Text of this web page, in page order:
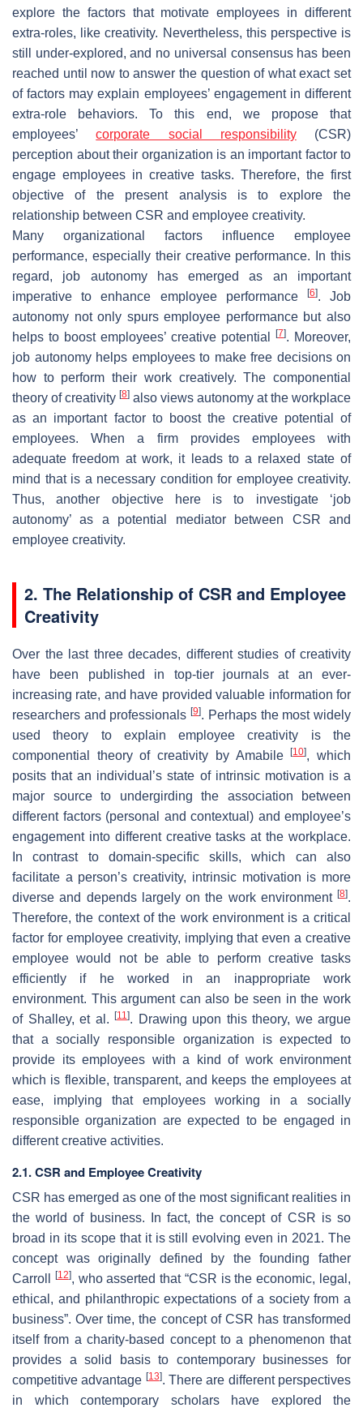
explore the factors that motivate employees in different
extra-roles, like creativity. Nevertheless, this perspective is
still under-explored, and no universal consensus has been
reached until now to answer the question of what exact set
of factors may explain employees’ engagement in different
extra-role behaviors. To this end, we propose that
employees’corporate social responsibility(CSR)
perception about their organization is an important factor to
engage employees in creative tasks. Therefore, the first
objective of the present analysis is to explore the
relationship between CSR and employee creativity.
Many organizational factors influence employee
performance, especially their creative performance. In this
regard, job autonomy has emerged as an important
imperative to enhance employee performance
[6]. Job
autonomy not only spurs employee performance but also
helps to boost employees’ creative potential
[7]. Moreover,
job autonomy helps employees to make free decisions on
how to perform their work creatively. The componential
theory of creativity [8] also views autonomy at the workplace
as an important factor to boost the creative potential of
employees. When a firm provides employees with
adequate freedom at work, it leads to a relaxed state of
mind that is a necessary condition for employee creativity.
Thus, another objective here is to investigate ‘job
autonomy’ as a potential mediator between CSR and
employee creativity.
2. The Relationship of CSR and Employee
Creativity
Over the last three decades, different studies of creativity
have been published in top-tier journals at an ever-
increasing rate, and have provided valuable information for
researchers and professionals[9]. Perhaps the most widely
used theory to explain employee creativity is the
componential theory of creativity by Amabile[10], which
posits that an individual’s state of intrinsic motivation is a
major source to undergirding the association between
different factors (personal and contextual) and employee’s
engagement into different creative tasks at the workplace.
In contrast to domain-specific skills, which can also
facilitate a person’s creativity, intrinsic motivation is more
diverse and depends largely on the work environment [8].
Therefore, the context of the work environment is a critical
factor for employee creativity, implying that even a creative
employee would not be able to perform creative tasks
efficiently if he worked in an inappropriate work
environment. This argument can also be seen in the work
of Shalley, et al.
[11]. Drawing upon this theory, we argue
that a socially responsible organization is expected to
provide its employees with a kind of work environment
which is flexible, transparent, and keeps the employees at
ease, implying that employees working in a socially
responsible organization are expected to be engaged in
different creative activities.
2.1. CSR and Employee Creativity
CSR has emerged as one of the most significant realities in
the world of business. In fact, the concept of CSR is so
broad in its scope that it is still evolving even in 2021. The
concept was originally defined by the founding father
Carroll
[12], who asserted that “CSR is the economic, legal,
ethical, and philanthropic expectations of a society from a
business”. Over time, the concept of CSR has transformed
itself from a charity-based concept to a phenomenon that
provides a solid basis to contemporary businesses for
competitive advantage [13]. There are different perspectives
in which contemporary scholars have explored the